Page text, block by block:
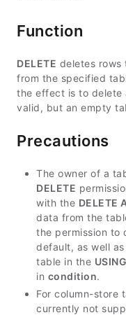
Function
DELETE deletes
from the specified
the effect is to delete
valid, but an empty
Precautions
The owner of a
DELETE
with the DELETE
data from the
the permission to
default, as well
table in the USING
in condition.
For column-store
currently not